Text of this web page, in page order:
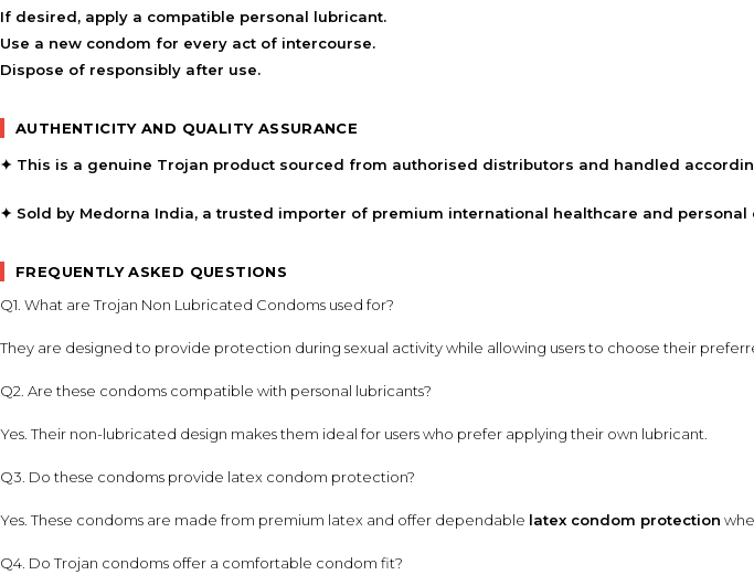
If desired, apply a compatible personal lubricant.
Use a new condom for every act of intercourse.
Dispose of responsibly after use.
AUTHENTICITY AND QUALITY ASSURANCE
✦ This is a genuine Trojan product sourced from authorised distributors and handled
✦ Sold by Medorna India, a trusted importer of premium international healthcare and personal
FREQUENTLY ASKED QUESTIONS
Q1. What are Trojan Non Lubricated Condoms used for?
They are designed to provide protection during sexual activity while allowing users to choose their
Q2. Are these condoms compatible with personal lubricants?
Yes. Their non-lubricated design makes them ideal for users who prefer applying their own lubricant.
Q3. Do these condoms provide latex condom protection?
Yes. These condoms are made from premium latex and offer dependable latex condom protection
Q4. Do Trojan condoms offer a comfortable condom fit?